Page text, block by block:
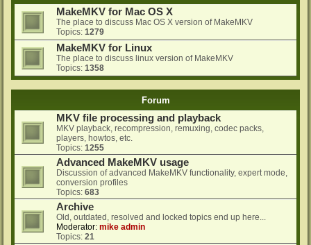
MakeMKV for Mac OS X
The place to discuss Mac OS X version of MakeMKV
Topics: 1279
MakeMKV for Linux
The place to discuss linux version of MakeMKV
Topics: 1358
Forum
MKV file processing and playback
MKV playback, recompression, remuxing, codec packs,
players, howtos, etc.
Topics: 1255
Advanced MakeMKV usage
Discussion of advanced MakeMKV functionality, expert mode,
conversion profiles
Topics: 683
Archive
Old, outdated, resolved and locked topics end up here...
Moderator: mike admin
Topics: 21